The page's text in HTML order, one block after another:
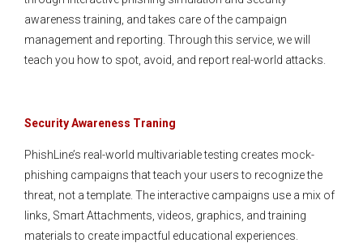
awareness training, and takes care of the campaign
management and reporting. Through this service, we will
teach you how to spot, avoid, and report real-world attacks.
Security Awareness Traning
PhishLine’s real-world multivariable testing creates mock-
phishing campaigns that teach your users to recognize the
threat, not a template. The interactive campaigns use a mix of
links, Smart Attachments, videos, graphics, and training
materials to create impactful educational experiences.